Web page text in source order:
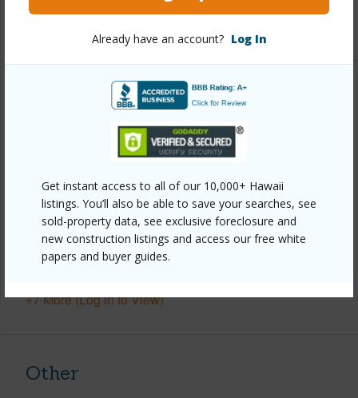
Already have an account? Log In
Get instant access to all of our 10,000+ Hawaii
listings. You’ll also be able to save your searches, see
sold-property data, see exclusive foreclosure and
new construction listings and access our free white
papers and buyer guides.
Property Features
Garden View
Parking Available Y
Pool N
Water Access N
Security
Key
+7 More (Log in to View)
Other